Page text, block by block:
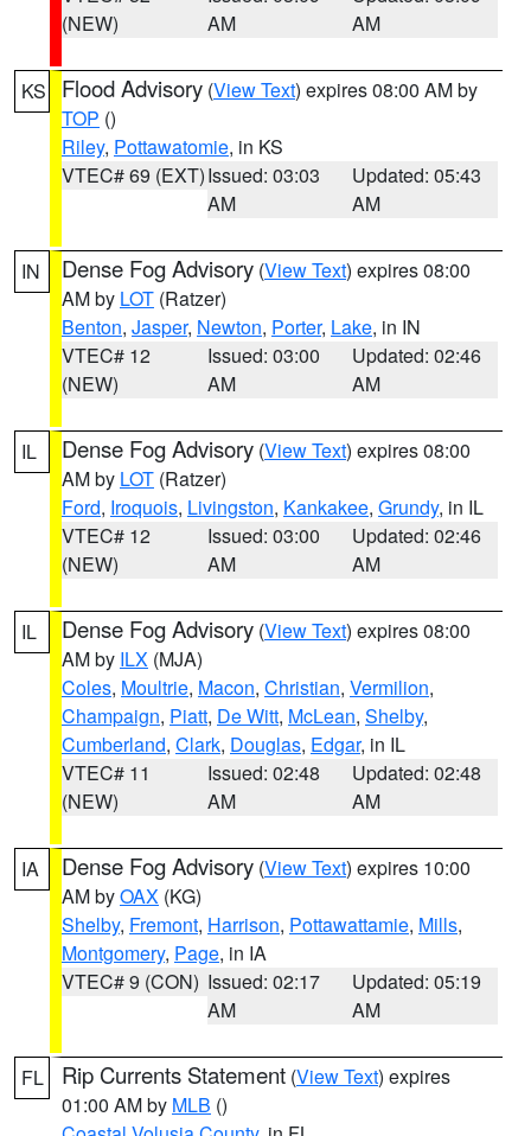
(NEW)
AM
AM
KS Flood Advisory (View Text) expires 08:00 AM by
TOP ()
Riley, Pottawatomie, in KS
VTEC# 69 (EXT)Issued: 03:03
AM
Updated: 05:43
AM
IN Dense Fog Advisory (View Text) expires 08:00
AM by LOT (Ratzer)
Benton, Jasper, Newton, Porter, Lake, in IN
VTEC# 12
(NEW)
Issued: 03:00
AM
Updated: 02:46
AM
IL Dense Fog Advisory (View Text) expires 08:00
AM by LOT (Ratzer)
Ford, Iroquois, Livingston, Kankakee, Grundy, in IL
VTEC# 12
(NEW)
Issued: 03:00
AM
Updated: 02:46
AM
IL Dense Fog Advisory (View Text) expires 08:00
AM by ILX (MJA)
Coles, Moultrie, Macon, Christian, Vermilion,
Champaign, Piatt, De Witt, McLean, Shelby,
Cumberland, Clark, Douglas, Edgar, in IL
VTEC# 11
(NEW)
Issued: 02:48
AM
Updated: 02:48
AM
IA Dense Fog Advisory (View Text) expires 10:00
AM byOAX (KG)
Shelby, Fremont, Harrison, Pottawattamie, Mills,
Montgomery, Page, in IA
VTEC# 9 (CON) Issued: 02:17
AM
Updated: 05:19
AM
FL Rip Currents Statement (View Text) expires
01:00 AM by MLB ()